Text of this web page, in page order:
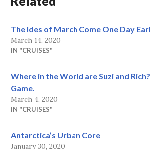
The Ides of March Come One Day
March 14, 2020
IN "CRUISES"
Where in the World are Suzi and
Game.
March 4, 2020
IN "CRUISES"
Antarctica’s Urban Core
January 30, 2020